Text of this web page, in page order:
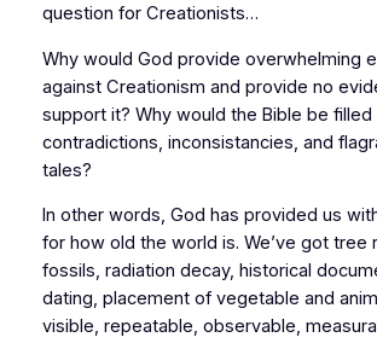
question for Creationists…
Why would God provide overwhelming
againstCreationism and provide no
support it? Why would the Bible be filled
contradictions, inconsistancies, and
tales?
In other words, God has provided us
for how old the world is. We’ve got tree
fossils, radiation decay, historical
dating, placement of vegetable and
visible, repeatable, observable,